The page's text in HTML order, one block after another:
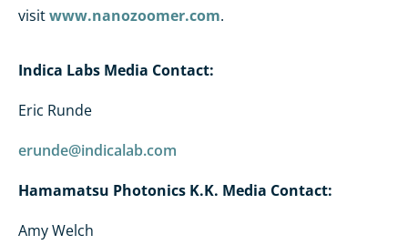
visitwww.nanozoomer.com.
Indica Labs Media Contact:
Eric Runde
erunde@indicalab.com
Hamamatsu Photonics K.K. Media Contact:
Amy Welch